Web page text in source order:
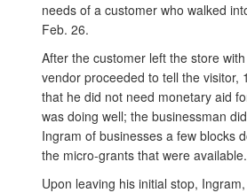
needs of a customer who walked
Feb. 26.
After the customer left the store
vendor proceeded to tell the visitor,
that he did not need monetary aid
was doing well; the businessman
Ingram of businesses a few blocks
the micro-grants that were available.
Upon leaving his initial stop,